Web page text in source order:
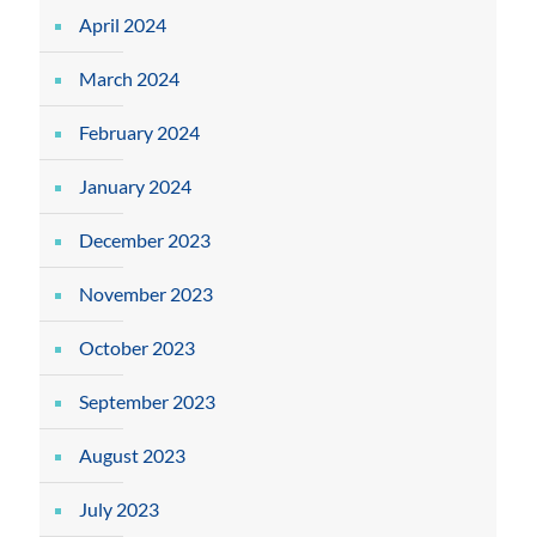
April 2024
March 2024
February 2024
January 2024
December 2023
November 2023
October 2023
September 2023
August 2023
July 2023